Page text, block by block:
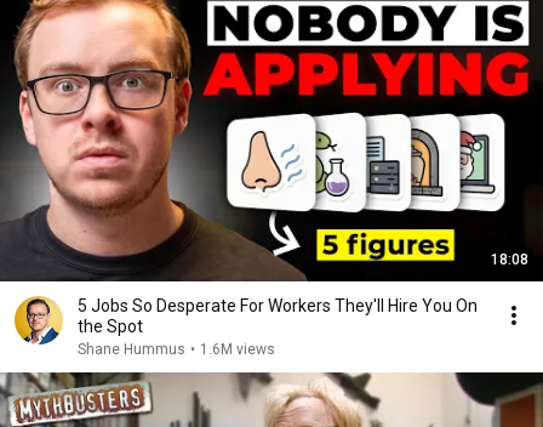
18:08
5 Jobs So Desperate For Workers They'll Hire You On
the Spot
Shane Hummus • 1.6M views